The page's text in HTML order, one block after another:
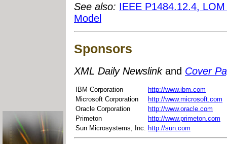
See also: IEEE P1484.12.4,
Model
Sponsors
XML Daily Newslinkand Cover
IBM Corporation
http://www.ibm.com
Microsoft Corporation
http://www.microsoft.com
Oracle Corporation
http://www.oracle.com
Primeton
http://www.primeton.com
Sun Microsystems, Inc. http://sun.com